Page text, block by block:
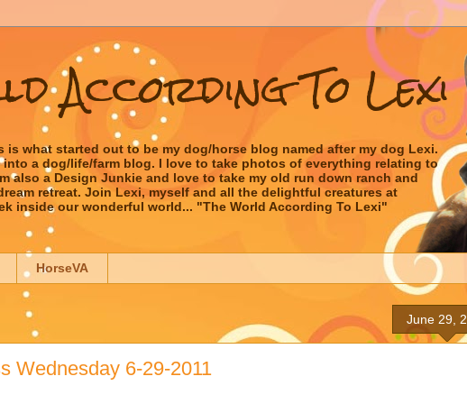
According To Lexi
is what started out to be my dog/horse blog named after my dog Lexi.
a dog/life/farm blog. I love to take photos of everything relating to
also a Design Junkie and love to take my old run down ranch and
retreat. Join Lexi, myself and all the delightful creatures at
inside our wonderful world... "The World According To Lexi"
HorseVA
June 29,
Wednesday 6-29-2011